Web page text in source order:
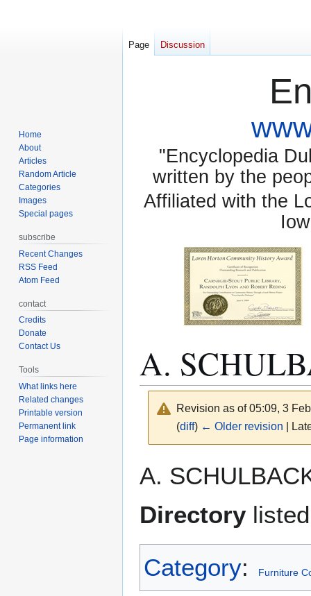
"Encyclopedia
written by the
Affiliated with the
A.
Revision as of 05:09, 3
(diff) ← Older revision |
to
to
A.
Directory
Category: Furniture
Page Discussion
Home
About
Articles
Random Article
Categories
Images
Special pages
subscribe
Recent Changes
RSS Feed
Atom Feed
contact
Credits
Donate
Contact Us
Tools
What links here
Related changes
Printable version
Permanent link
Page information